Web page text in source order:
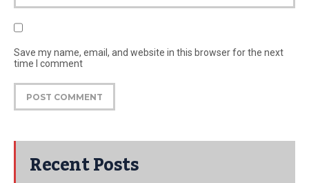
Save my name, email, and website in this browser for the next
time I comment
Recent Posts